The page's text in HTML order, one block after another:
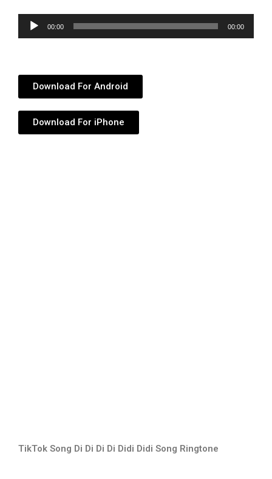
Audio
Player
00:00 00:00
Download For Android
Download For iPhone
TikTok Song Di Di Di Di Didi Didi Song Ringtone